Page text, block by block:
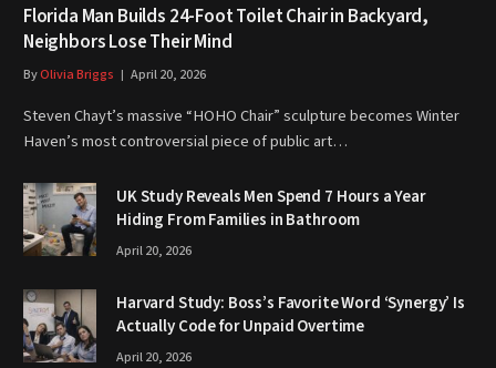
Florida Man Builds 24-Foot Toilet Chair in Backyard,
Neighbors Lose Their Mind
ByOlivia Briggs April 20, 2026
Steven Chayt’s massive “HOHO Chair” sculpture becomes Winter
Haven’s most controversial piece of public art…
UK Study Reveals Men Spend 7 Hours a Year
Hiding From Families in Bathroom
April 20, 2026
Harvard Study: Boss’s Favorite Word ‘Synergy’ Is
Actually Code for Unpaid Overtime
April 20, 2026